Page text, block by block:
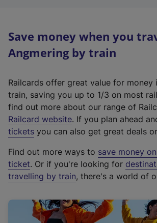
Save money when you
Angmering by train
Railcards offer great value for money
train, saving you up to 1/3 on most
find out more about our range of
Railcard website(
e
t
e
r
a
. If you plan ahead
tickets you can also get great deals
Find out more ways to save money
ticket. Or if you're looking for
travelling by train, there's a world of